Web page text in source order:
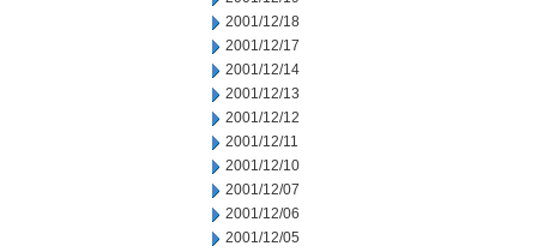
2001/12/18
2001/12/17
2001/12/14
2001/12/13
2001/12/12
2001/12/11
2001/12/10
2001/12/07
2001/12/06
2001/12/05